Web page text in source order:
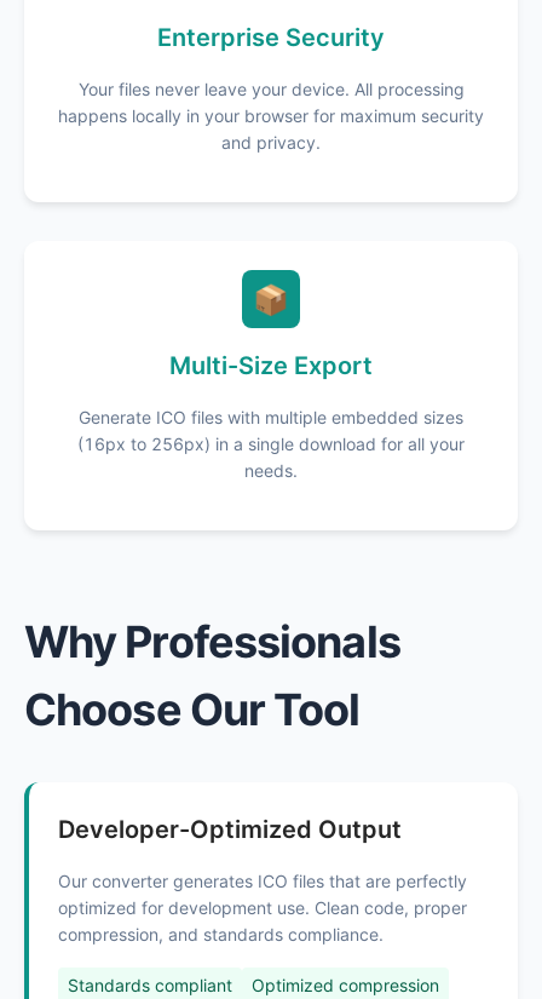
Enterprise Security
Your files never leave your device. All processing
happens locally in your browser for maximum security
and privacy.
📦
Multi-Size Export
Generate ICO files with multiple embedded sizes
(16px to 256px) in a single download for all your
needs.
Why Professionals
Choose Our Tool
Developer-Optimized Output
Our converter generates ICO files that are perfectly
optimized for development use. Clean code, proper
compression, and standards compliance.
Standards compliant
Optimized compression